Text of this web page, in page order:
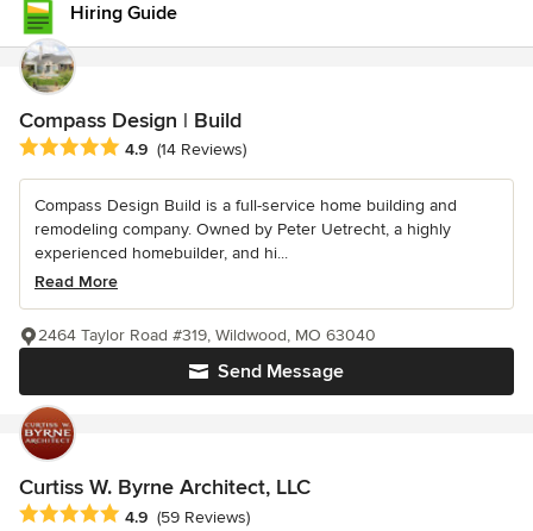
Hiring Guide
Compass Design | Build
Average rating: 4.9 out of 5 stars
4.9 (14 Reviews)
Compass Design Build is a full-service home building and
remodeling company. Owned by Peter Uetrecht, a highly
experienced homebuilder, and hi...
Read More
Send Message
2464 Taylor Road #319, Wildwood, MO 63040
Curtiss W. Byrne Architect, LLC
Average rating: 4.9 out of 5 stars
4.9 (59 Reviews)